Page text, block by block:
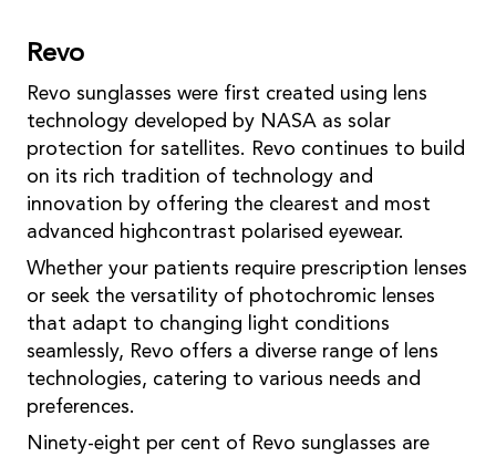
Revo
Revo sunglasses were first created using lens
technology developed by NASA as solar
protection for satellites. Revo continues to build
on its rich tradition of technology and
innovation by offering the clearest and most
advanced highcontrast polarised eyewear.
Whether your patients require prescription lenses
or seek the versatility of photochromic lenses
that adapt to changing light conditions
seamlessly, Revo offers a diverse range of lens
technologies, catering to various needs and
preferences.
Ninety-eight per cent of Revo sunglasses are